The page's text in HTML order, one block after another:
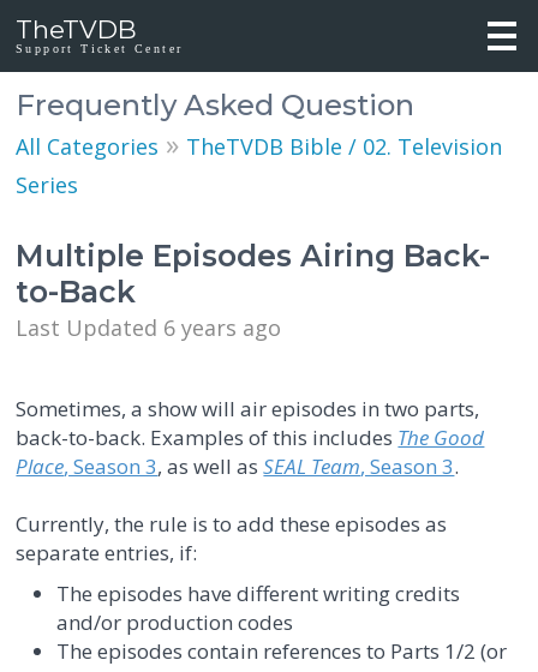
TheTVDB
Support Ticket Center
Frequently Asked Question
All Categories » TheTVDB Bible / 02. Television
Series
Multiple Episodes Airing Back-
to-Back
Last Updated 6 years ago
Sometimes, a show will air episodes in two parts,
back-to-back. Examples of this includes The Good
Place, Season 3, as well asSEAL Team, Season 3.
Currently, the rule is to add these episodes as
separate entries, if:
The episodes have different writing credits
and/or production codes
The episodes contain references to Parts 1/2 (or